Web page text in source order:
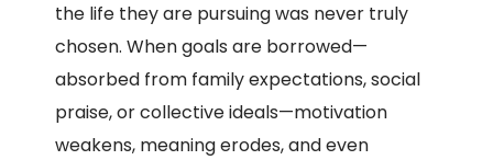
the life they are pursuing was never truly
chosen. When goals are borrowed—
absorbed from family expectations, social
praise, or collective ideals—motivation
weakens, meaning erodes, and even